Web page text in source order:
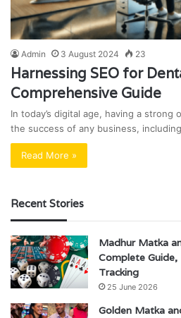
Admin 3 August 2024 23
Harnessing SEO for
Comprehensive Guide
In today’s digital age, having a
the success of any business,
Read More »
Recent Stories
Madhur Matka
Complete
Tracking
25 June 2026
Golden Matka